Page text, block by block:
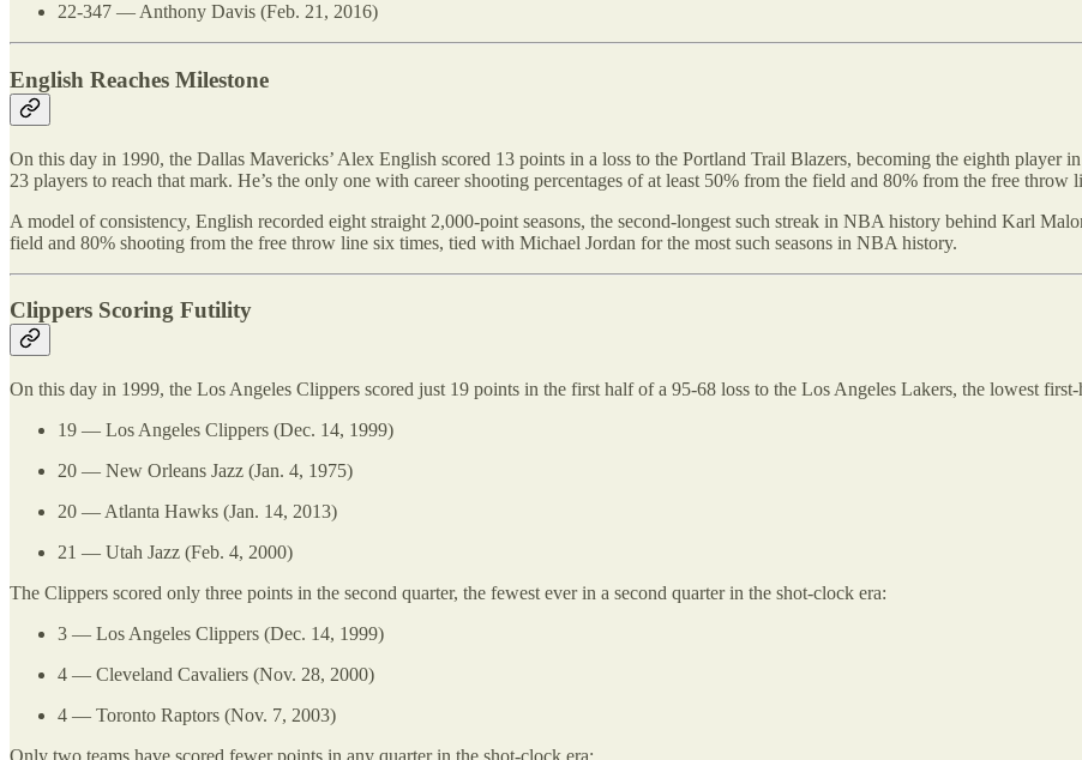
22-347 — Anthony Davis (Feb. 21, 2016)
English Reaches Milestone
On this day in 1990, the Dallas Mavericks’ Alex English scored 13 points in a loss to the Portland Trail Blazers, becoming the eighth
23 players to reach that mark. He’s the only one with career shooting percentages of at least 50% from the field and 80% from the free throw
A model of consistency, English recorded eight straight 2,000-point seasons, the second-longest such streak in NBA history behind Karl
field and 80% shooting from the free throw line six times, tied with Michael Jordan for the most such seasons in NBA history.
Clippers Scoring Futility
On this day in 1999, the Los Angeles Clippers scored just 19 points in the first half of a 95-68 loss to the Los Angeles Lakers, the lowest
19 — Los Angeles Clippers (Dec. 14, 1999)
20 — New Orleans Jazz (Jan. 4, 1975)
20 — Atlanta Hawks (Jan. 14, 2013)
21 — Utah Jazz (Feb. 4, 2000)
The Clippers scored only three points in the second quarter, the fewest ever in a second quarter in the shot-clock era:
3 — Los Angeles Clippers (Dec. 14, 1999)
4 — Cleveland Cavaliers (Nov. 28, 2000)
4 — Toronto Raptors (Nov. 7, 2003)